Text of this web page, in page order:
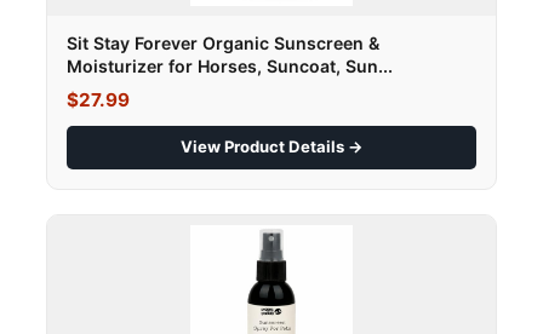
Sit Stay Forever Organic Sunscreen &
Moisturizer for Horses, Suncoat, Sun...
$27.99
View Product Details →